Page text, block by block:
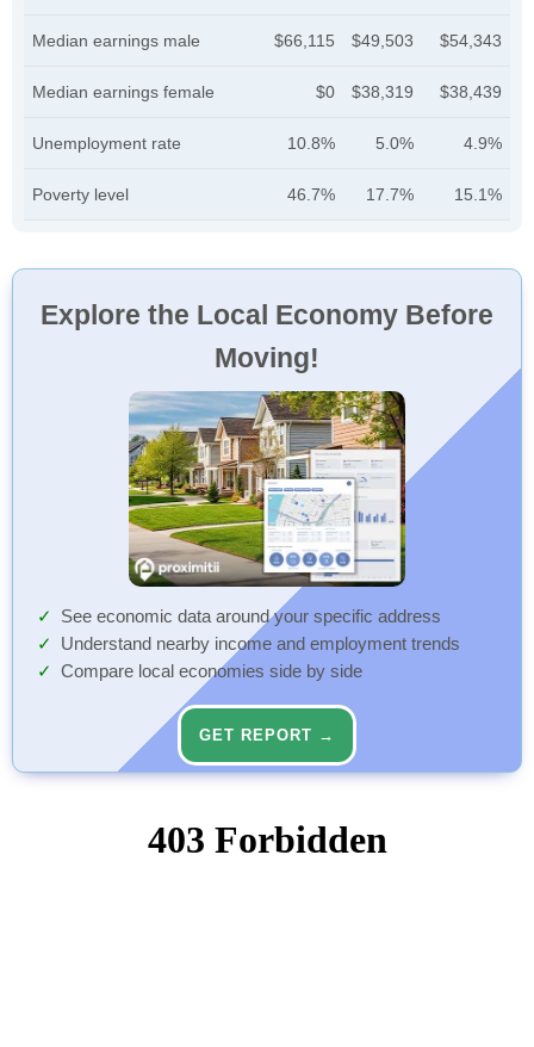
Median earnings male $66,115 $49,503 $54,343
Median earnings female $0 $38,319 $38,439
Unemployment rate 10.8% 5.0% 4.9%
Poverty level 46.7% 17.7% 15.1%
Explore the Local Economy Before
Moving!
See economic data around your specific address
Understand nearby income and employment trends
Compare local economies side by side
GET REPORT →